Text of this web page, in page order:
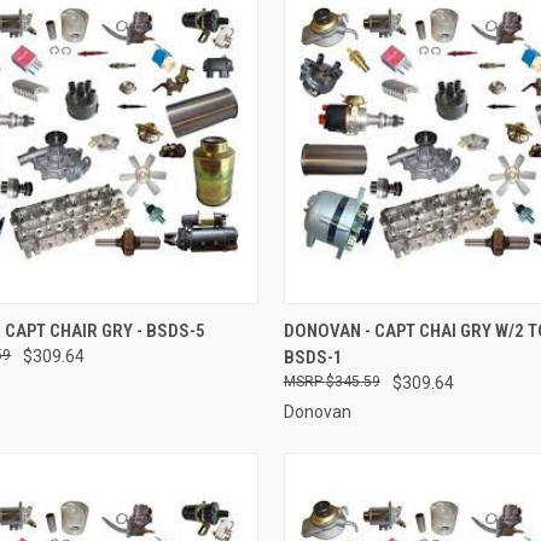
VIEW ADD TO CART
CAPT CHAIR GRY - BSDS-5
$309.64
QUICK VIEW ADD
Compare
DONOVAN - CAPT CHAI GRY W/2
BSDS-1
$309.64
$345.59
Donovan